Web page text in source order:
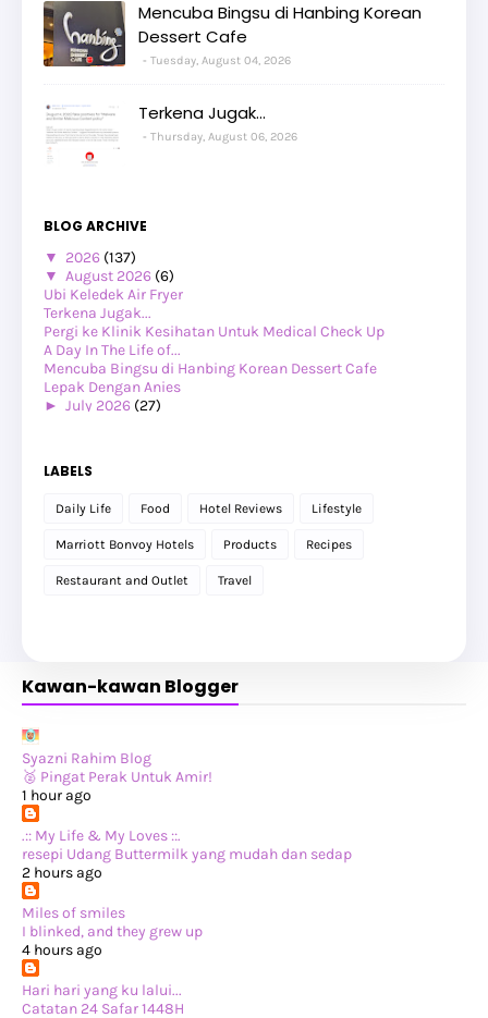
Mencuba Bingsu di Hanbing Korean
Dessert Cafe
Tuesday, August 04, 2026
Terkena Jugak...
Thursday, August 06, 2026
BLOG ARCHIVE
▼ 2026 (137)
▼ August 2026 (6)
Ubi Keledek Air Fryer
Terkena Jugak...
Pergi ke Klinik Kesihatan Untuk Medical Check Up
A Day In The Life of...
Mencuba Bingsu di Hanbing Korean Dessert Cafe
Lepak Dengan Anies
► July 2026 (27)
►March 2026
►January 2026(12)
2025
►December 2025(17)
►
November 2025 (20)
►October 2025(25)
►April 2025(2)
►February 2025(1)
►November 2024
►October 2024(19)
► September 2024
► July 2024 (31)
► June 2024(22)
►May 2024
April 2024
March 2024
►February 2024
►January 2024(14)
►2023
►November 2023(19)
LABELS
Daily Life Food Hotel Reviews Lifestyle
Marriott Bonvoy Hotels Products Recipes
Restaurant and Outlet Travel
Kawan-kawan Blogger
Syazni Rahim Blog
🥈 Pingat Perak Untuk Amir!
1 hour ago
.:: My Life & My Loves ::.
resepi Udang Buttermilk yang mudah dan sedap
2 hours ago
Miles of smiles
I blinked, and they grew up
4 hours ago
Hari hari yang ku lalui...
Catatan 24 Safar 1448H